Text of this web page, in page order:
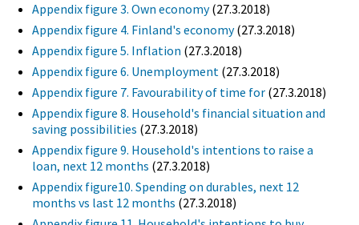
Appendix figure 3. Own economy(27.3.2018)
Appendix figure 4. Finland's economy(27.3.2018)
Appendix figure 5. Inflation (27.3.2018)
Appendix figure 6. Unemployment (27.3.2018)
Appendix figure 7. Favourability of time for (27.3.2018)
Appendix figure 8. Household's financial situation and
saving possibilities (27.3.2018)
Appendix figure 9. Household's intentions to raise a
loan, next 12 months (27.3.2018)
Appendix figure10. Spending on durables, next 12
months vs last 12 months (27.3.2018)